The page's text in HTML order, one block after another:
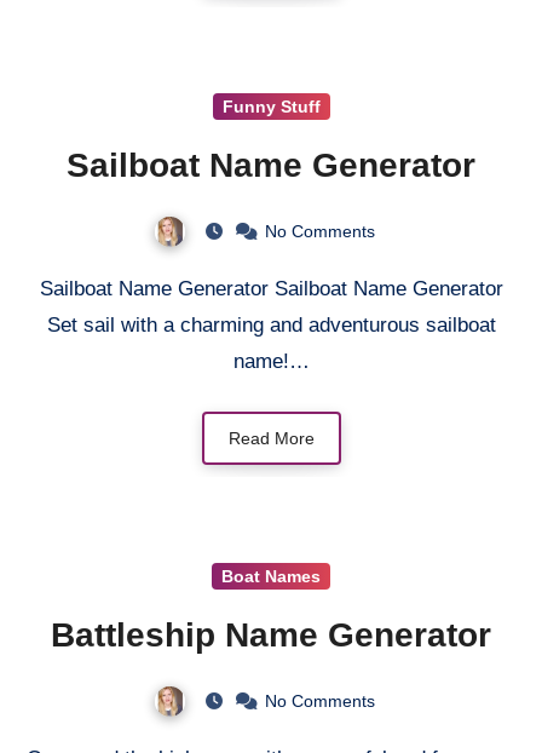
Funny Stuff
Sailboat Name Generator
No Comments
Sailboat Name Generator Sailboat Name Generator
Set sail with a charming and adventurous sailboat
name!…
Read More
Boat Names
Battleship Name Generator
No Comments